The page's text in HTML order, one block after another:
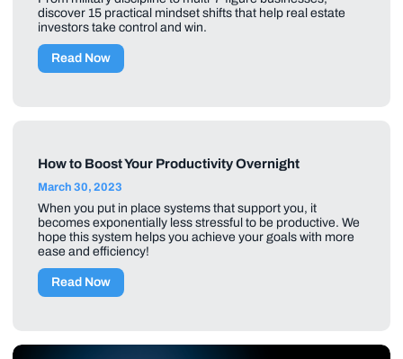
discover 15 practical mindset shifts that help real estate
investors take control and win.
Read Now
How to Boost Your Productivity Overnight
March 30, 2023
When you put in place systems that support you, it
becomes exponentially less stressful to be productive. We
hope this system helps you achieve your goals with more
ease and efficiency!
Read Now